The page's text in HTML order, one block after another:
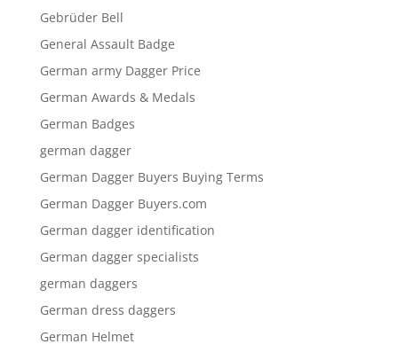
Gebrüder Bell
General Assault Badge
German army Dagger Price
German Awards & Medals
German Badges
german dagger
German Dagger Buyers Buying Terms
German Dagger Buyers.com
German dagger identification
German dagger specialists
german daggers
German dress daggers
German Helmet